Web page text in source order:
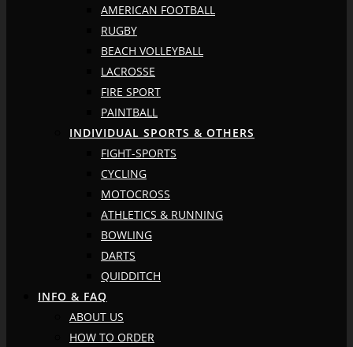
AMERICAN FOOTBALL
RUGBY
BEACH VOLLEYBALL
LACROSSE
FIRE SPORT
PAINTBALL
INDIVIDUAL SPORTS & OTHERS
FIGHT-SPORTS
CYCLING
MOTOCROSS
ATHLETICS & RUNNING
BOWLING
DARTS
QUIDDITCH
INFO & FAQ
ABOUT US
HOW TO ORDER